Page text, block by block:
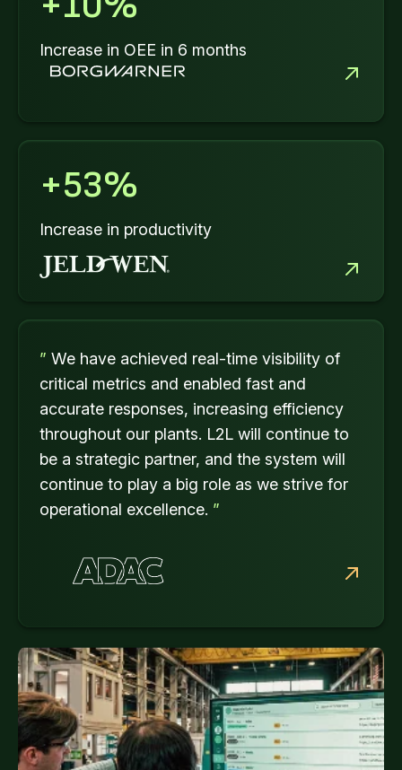
Increase in OEE in 6 months
+53%
Increase in productivity
” We have achieved real-time visibility of
critical metrics and enabled fast and
accurate responses, increasing efficiency
throughout our plants. L2L will continue to
be a strategic partner, and the system will
continue to play a big role as we strive for
operational excellence. ”